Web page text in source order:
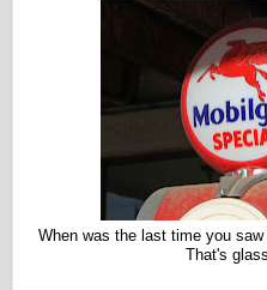
When was the last time you
That's